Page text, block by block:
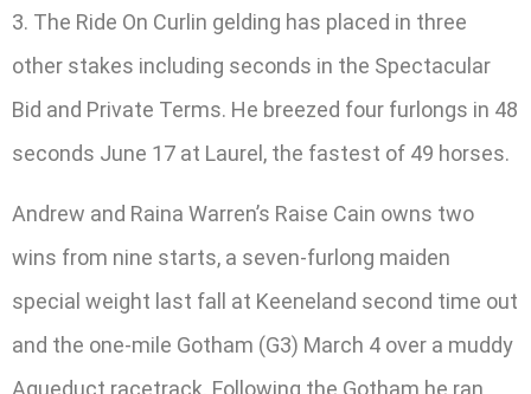
3. The Ride On Curlin gelding has placed in three
other stakes including seconds in the Spectacular
Bid and Private Terms. He breezed four furlongs in 48
seconds June 17 at Laurel, the fastest of 49 horses.
Andrew and Raina Warren’s Raise Cain owns two
wins from nine starts, a seven-furlong maiden
special weight last fall at Keeneland second time out
and the one-mile Gotham (G3) March 4 over a muddy
Aqueduct racetrack. Following the Gotham he ran